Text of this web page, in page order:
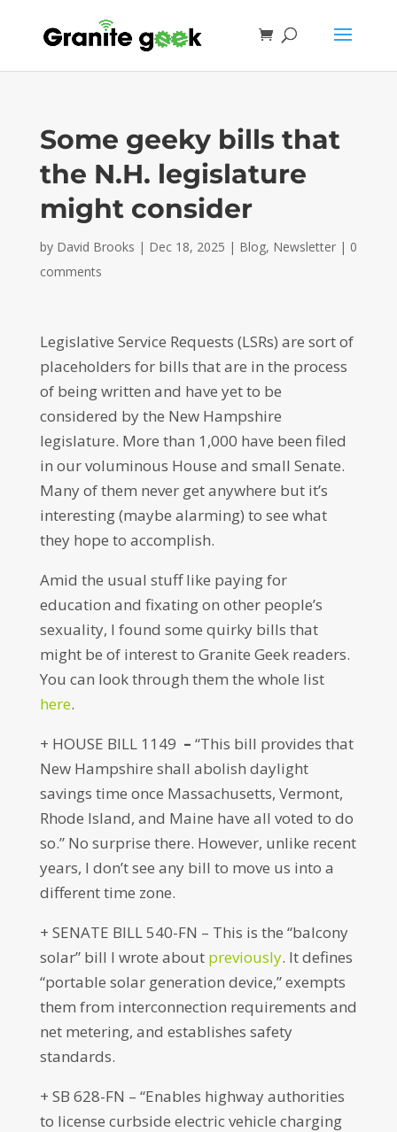
Some geeky bills that
the N.H. legislature
might consider
by David Brooks | Dec 18, 2025 | Blog, Newsletter| 0
comments
Legislative Service Requests (LSRs) are sort of
placeholders for bills that are in the process
of being written and have yet to be
considered by the New Hampshire
legislature. More than 1,000 have been filed
in our voluminous House and small Senate.
Many of them never get anywhere but it’s
interesting (maybe alarming) to see what
they hope to accomplish.
Amid the usual stuff like paying for
education and fixating on other people’s
sexuality, I found some quirky bills that
might be of interest to Granite Geek readers.
You can look through them the whole list
here.
+ HOUSE BILL 1149 – “This bill provides that
New Hampshire shall abolish daylight
savings time once Massachusetts, Vermont,
Rhode Island, and Maine have all voted to do
so.” No surprise there. However, unlike recent
years, I don’t see any bill to move us into a
different time zone.
+ SENATE BILL 540-FN – This is the “balcony
solar” bill I wrote about previously. It defines
“portable solar generation device,” exempts
them from interconnection requirements and
net metering, and establishes safety
standards.
+ SB 628-FN – “Enables highway authorities
to license curbside electric vehicle charging